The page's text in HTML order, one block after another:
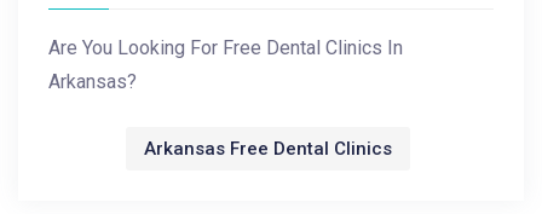
Are You Looking For Free Dental Clinics In
Arkansas?
Arkansas Free Dental Clinics